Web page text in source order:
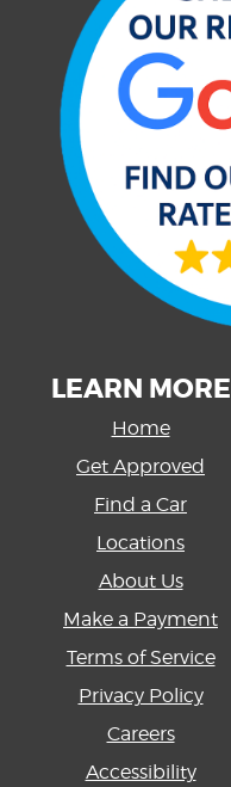
LEARN MORE
Home
Get Approved
Find a Car
Locations
About Us
Make a Payment
Terms of Service
Privacy Policy
Careers
Accessibility